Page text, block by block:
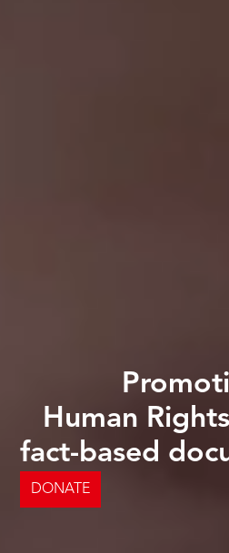
Human
fact-based
DONATE